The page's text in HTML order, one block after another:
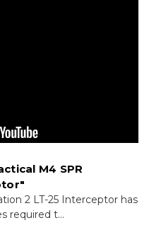
M4 SPR
2 LT-25 Interceptor has
required t...